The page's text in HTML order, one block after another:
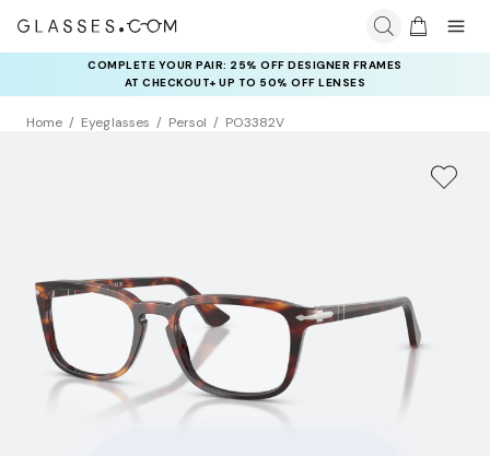
COMPLETE YOUR PAIR: 25% OFF DESIGNER FRAMES
AT CHECKOUT+ UP TO 50% OFF LENSES
RAY-BAN & OAKLEY META AI GLASSES:
UP TO 50% OFF LENSES + GET EXTRA 10% OFF AI GLASSES
LENSES
Home Eyeglasses Persol PO3382V